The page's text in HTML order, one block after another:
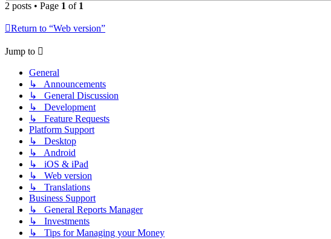
2 posts • Page 1 of 1
Return to “Web version”
Jump to
General
↳ Announcements
↳ General Discussion
↳ Development
↳ Feature Requests
Platform Support
↳ Desktop
↳ Android
↳ iOS & iPad
↳ Web version
↳ Translations
Business Support
↳ General Reports Manager
↳ Investments
↳ Tips for Managing your Money